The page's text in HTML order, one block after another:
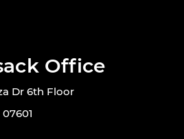
Office
Dr 6th Floor